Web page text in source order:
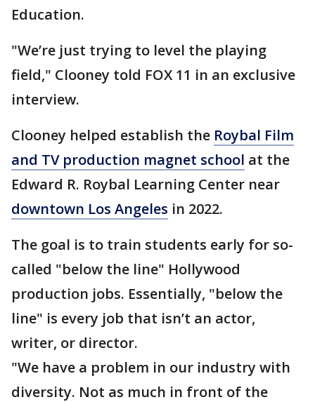
Education.
"We’re just trying to level the playing
field," Clooney told FOX 11 in an exclusive
interview.
Clooney helped establish the Roybal Film
and TV production magnet school at the
Edward R. Roybal Learning Center near
downtown Los Angeles in 2022.
The goal is to train students early for so-
called "below the line" Hollywood
production jobs. Essentially, "below the
line" is every job that isn’t an actor,
writer, or director.
"We have a problem in our industry with
diversity. Not as much in front of the